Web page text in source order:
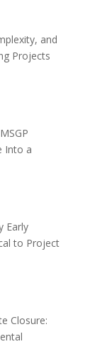
and
Projects
Into a
Early
to Project
Closure: